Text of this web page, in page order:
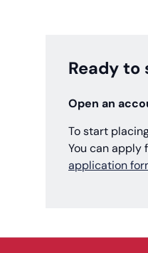
Ready to
Open an
To start
You can apply
application